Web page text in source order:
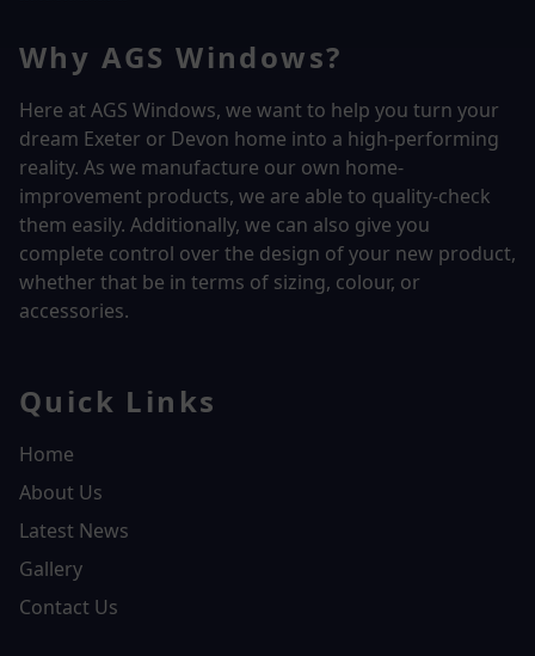
Why AGS Windows?
Here at AGS Windows, we want to help you turn your
dream Exeter or Devon home into a high-performing
reality. As we manufacture our own home-
improvement products, we are able to quality-check
them easily. Additionally, we can also give you
complete control over the design of your new product,
whether that be in terms of sizing, colour, or
accessories.
Quick Links
Home
About Us
Latest News
Gallery
Contact Us